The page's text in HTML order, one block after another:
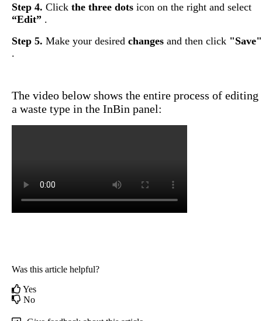
Step 4. Click the three dots icon on the right and select
“Edit” .
Step 5. Make your desired changes and then click "Save"
.
The video below shows the entire process of editing
a waste type in the InBin panel:
Was this article helpful?
Yes
No